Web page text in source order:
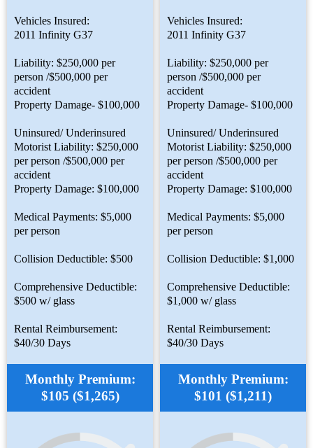
Vehicles Insured:
2011 Infinity G37
Liability: $250,000 per
person /$500,000 per
accident
Property Damage- $100,000
Uninsured/ Underinsured
Motorist Liability: $250,000
per person /$500,000 per
accident
Property Damage: $100,000
Medical Payments: $5,000
per person
Collision Deductible: $500
Comprehensive Deductible:
$500 w/ glass
Rental Reimbursement:
$40/30 Days
Monthly Premium:
$105 ($1,265)
Vehicles Insured:
2011 Infinity G37
Liability: $250,000 per
person /$500,000 per
accident
Property Damage- $100,000
Uninsured/ Underinsured
Motorist Liability: $250,000
per person /$500,000 per
accident
Property Damage: $100,000
Medical Payments: $5,000
per person
Collision Deductible: $1,000
Comprehensive Deductible:
$1,000 w/ glass
Rental Reimbursement:
$40/30 Days
Monthly Premium:
$101 ($1,211)